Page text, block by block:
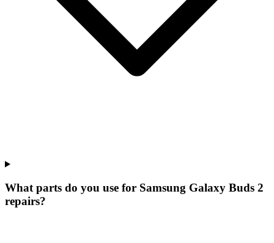
What parts do you use for Samsung Galaxy Buds 2
repairs?